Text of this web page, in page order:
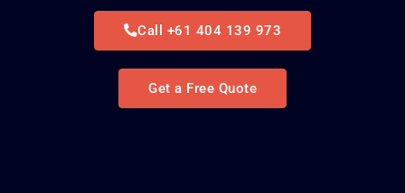
Call +61 404 139 973
Get a Free Quote